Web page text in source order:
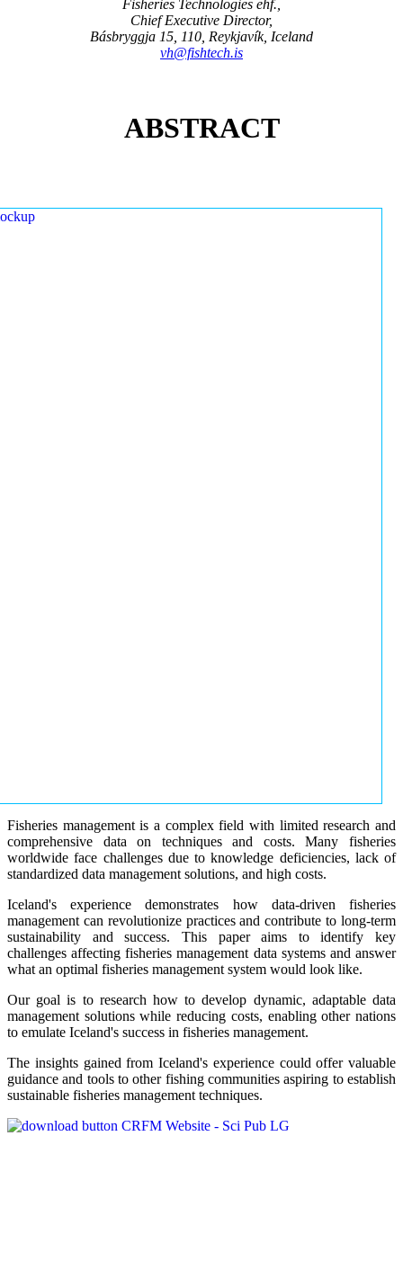
Fisheries Technologies ehf.,
Chief Executive Director,
Básbryggja 15, 110, Reykjavík, Iceland
vh@fishtech.is
ABSTRACT
Fisheries management is a complex field with limited research and
comprehensive data on techniques and costs. Many fisheries
worldwide face challenges due to knowledge deficiencies, lack of
standardized data management solutions, and high costs.
Iceland's experience demonstrates how data-driven fisheries
management can revolutionize practices and contribute to long-term
sustainability and success. This paper aims to identify key
challenges affecting fisheries management data systems and answer
what an optimal fisheries management system would look like.
Our goal is to research how to develop dynamic, adaptable data
management solutions while reducing costs, enabling other nations
to emulate Iceland's success in fisheries management.
The insights gained from Iceland's experience could offer valuable
guidance and tools to other fishing communities aspiring to establish
sustainable fisheries management techniques.